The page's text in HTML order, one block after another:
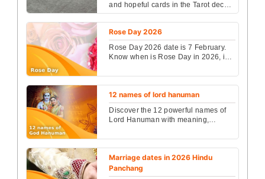
and hopeful cards in the Tarot deck,
representing inspiration, healing,
and the re...
Rose Day 2026
Rose Day 2026 date is 7 February.
Know when is Rose Day in 2026, its
Valentine Week days list ...
12 names of lord hanuman
Discover the 12 powerful names of
Lord Hanuman with meaning,
correct chanting method ...
Marriage dates in 2026 Hindu
Panchang